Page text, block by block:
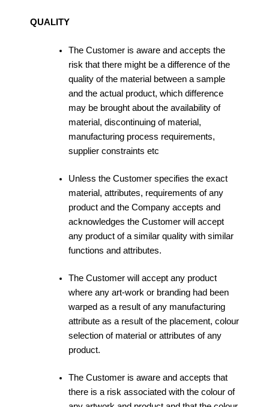
QUALITY
The Customer is aware and accepts the
risk that there might be a difference of the
quality of the material between a sample
and the actual product, which difference
may be brought about the availability of
material, discontinuing of material,
manufacturing process requirements,
supplier constraints etc
Unless the Customer specifies the exact
material, attributes, requirements of any
product and the Company accepts and
acknowledges the Customer will accept
any product of a similar quality with similar
functions and attributes.
The Customer will accept any product
where any art-work or branding had been
warped as a result of any manufacturing
attribute as a result of the placement, colour
selection of material or attributes of any
product.
The Customer is aware and accepts that
there is a risk associated with the colour of